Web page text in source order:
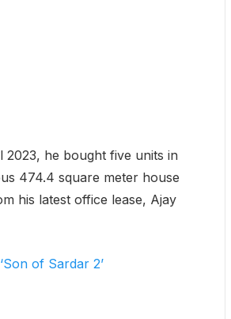
2023, he bought five units in
474.4 square meter house
his latest office lease, Ajay
of Sardar 2’